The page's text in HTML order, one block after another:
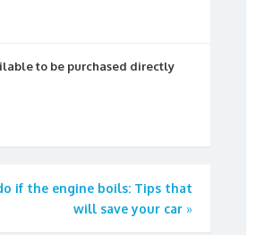
to be purchased directly
if the engine boils: Tips that
will save your car »